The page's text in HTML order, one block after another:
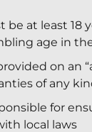
be at least 18
age in
on an
of any
for
local laws